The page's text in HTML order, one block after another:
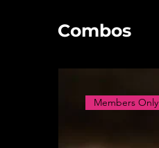
Combos
Members Only